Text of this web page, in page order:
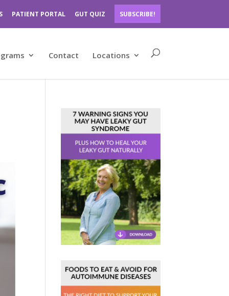
PATIENT PORTAL GUT QUIZ SUBSCRIBE!
Contact Locations